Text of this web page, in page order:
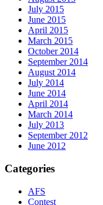
July 2015
June 2015
April 2015
March 2015
October 2014
September 2014
August 2014
July 2014
June 2014
April 2014
March 2014
July 2013
September 2012
June 2012
Categories
AFS
Contest